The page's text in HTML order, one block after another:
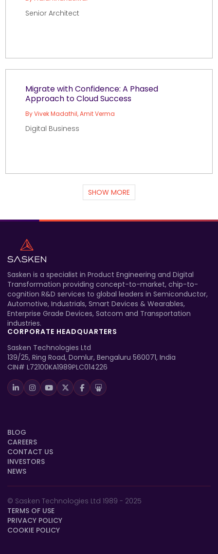
Senior Architect
Migrate with Confidence: A Phased
Approach to Cloud Success
By Vivek Madathil, Amit Verma
Digital Business
SHOW MORE
Sasken is a specialist in Product Engineering and Digital
Transformation providing concept-to-market, chip-to-
cognition R&D services to global leaders in Semiconductor,
Automotive, Industrials, Smart Devices & Wearables,
Enterprise Grade Devices, Satcom and Transportation
industries.
CORPORATE HEADQUARTERS
Sasken Technologies Ltd
139/25, Ring Road, Domlur, Bengaluru 560071, India
CIN# L72100KA1989PLC014226
BLOG
CAREERS
CONTACT US
INVESTORS
NEWS
© Sasken Technologies Ltd 1989 - 2025
TERMS OF USE
PRIVACY POLICY
COOKIE POLICY